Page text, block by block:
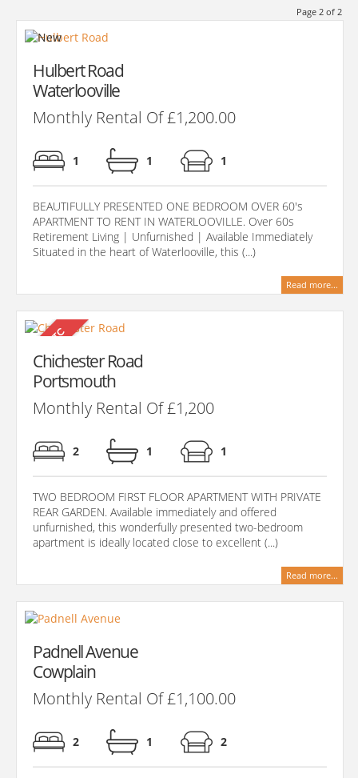
Page 2 of 2
Hulbert Road
Waterlooville
Monthly Rental Of £1,200.00
1 1 1
BEAUTIFULLY PRESENTED ONE BEDROOM OVER 60's
APARTMENT TO RENT IN WATERLOOVILLE. Over 60s
Retirement Living | Unfurnished | Available Immediately
Situated in the heart of Waterlooville, this (...)
Read more...
Chichester Road
Portsmouth
Monthly Rental Of £1,200
2 1 1
TWO BEDROOM FIRST FLOOR APARTMENT WITH PRIVATE
REAR GARDEN. Available immediately and offered
unfurnished, this wonderfully presented two-bedroom
apartment is ideally located close to excellent (...)
Read more...
Padnell Avenue
Cowplain
Monthly Rental Of £1,100.00
2 1 2